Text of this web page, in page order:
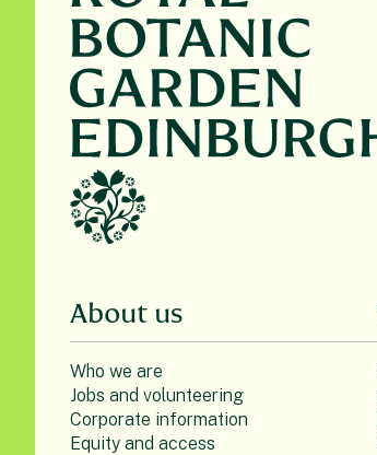
About us
Who we are
Jobs and volunteering
Corporate information
Equity and access